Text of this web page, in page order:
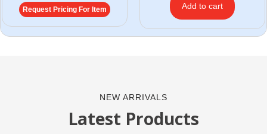
Request Pricing For Item Add to cart
NEW ARRIVALS
Latest Products